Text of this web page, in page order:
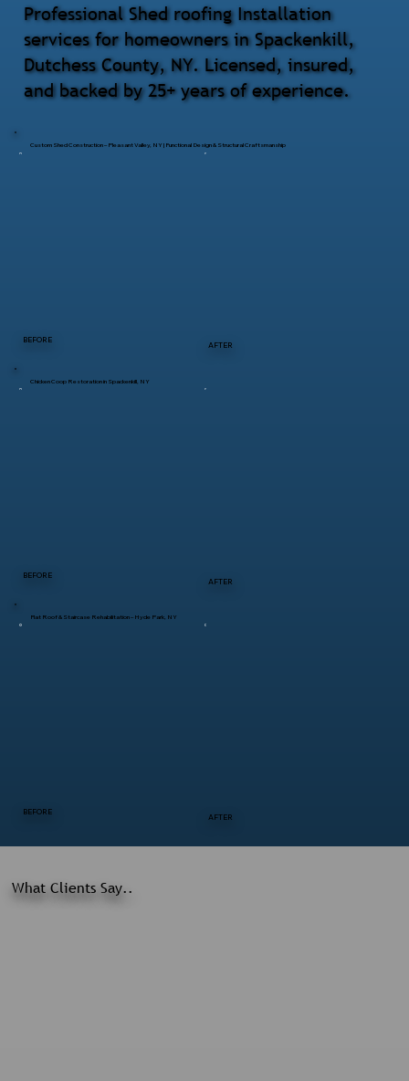
What Clients Say..
BEFORE
AFTER
Custom Shed Construction – Pleasant Valley, NY | Functional Design & Structural Craftsmanship
BEFORE
AFTER
Chicken Coop Restoration in Spackenkill, NY
BEFORE
AFTER
Flat Roof & Staircase Rehabilitation – Hyde Park, NY
Professional Shed roofing Installation
services for homeowners in Spackenkill,
Dutchess County, NY. Licensed, insured,
and backed by 25+ years of experience.